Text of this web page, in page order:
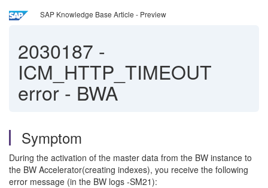
SAP Knowledge Base Article - Preview
2030187 -
ICM_HTTP_TIMEOUT
error - BWA
Symptom
During the activation of the master data from the BW instance to
the BW Accelerator(creating indexes), you receive the following
error message (in the BW logs -SM21):